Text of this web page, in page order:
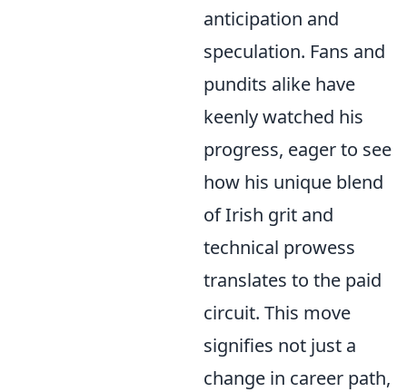
anticipation and
speculation. Fans and
pundits alike have
keenly watched his
progress, eager to see
how his unique blend
of Irish grit and
technical prowess
translates to the paid
circuit. This move
signifies not just a
change in career path,